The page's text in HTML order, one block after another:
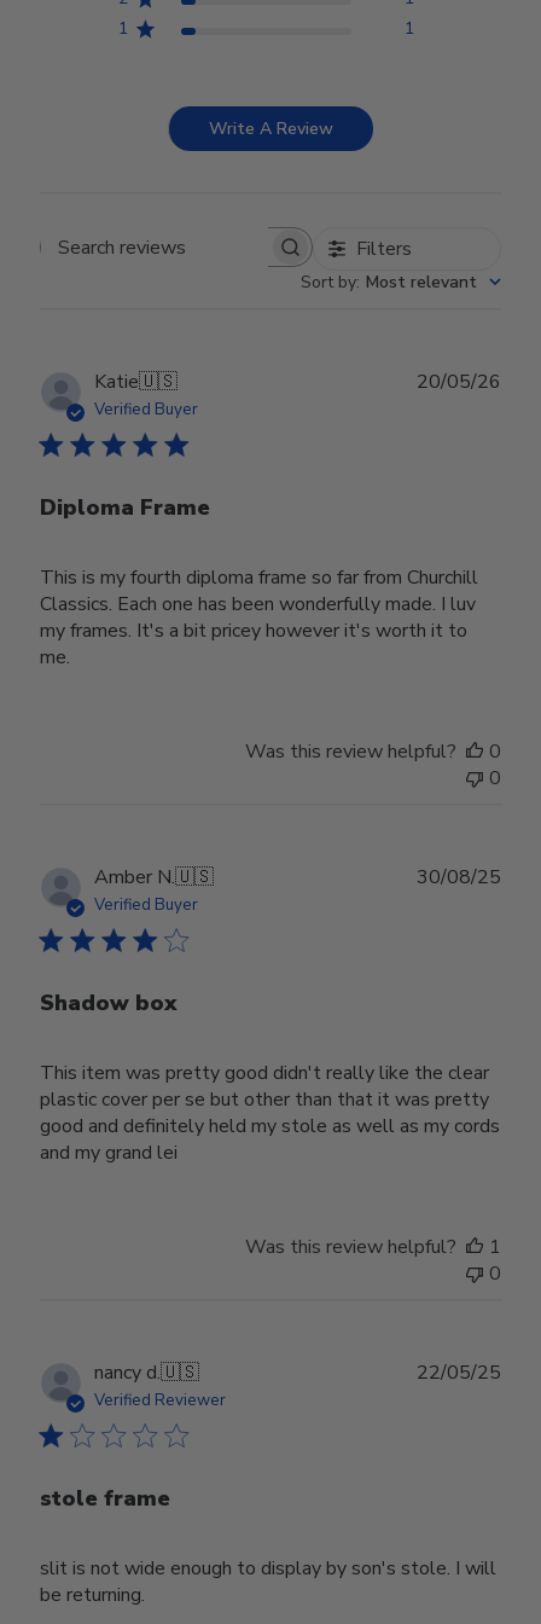
1
1
Write A Review
Search reviews Filters
Sort by: Most relevant
Katie🇺🇸
Verified Buyer
Diploma Frame
This is my fourth diploma frame so far from Churchill
Classics. Each one has been wonderfully made. I luv
my frames. It's a bit pricey however it's worth it to
me.
20/05/26
Was this review helpful?
0
0
Amber N.🇺🇸
Verified Buyer
Shadow box
This item was pretty good didn't really like the clear
plastic cover per se but other than that it was pretty
good and definitely held my stole as well as my cords
and my grand lei
30/08/25
Was this review helpful?
1
0
nancy d.🇺🇸
Verified Reviewer
stole frame
slit is not wide enough to display by son's stole. I will
be returning.
22/05/25